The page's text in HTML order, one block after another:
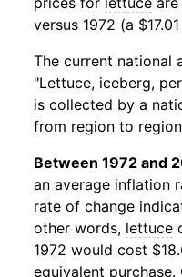
versus 1972 (a
The current national
"Lettuce, iceberg,
is collected by a
from region to
Between 1972 and
an average inflation
rate of change
other words, lettuce
1972 would cost
equivalent